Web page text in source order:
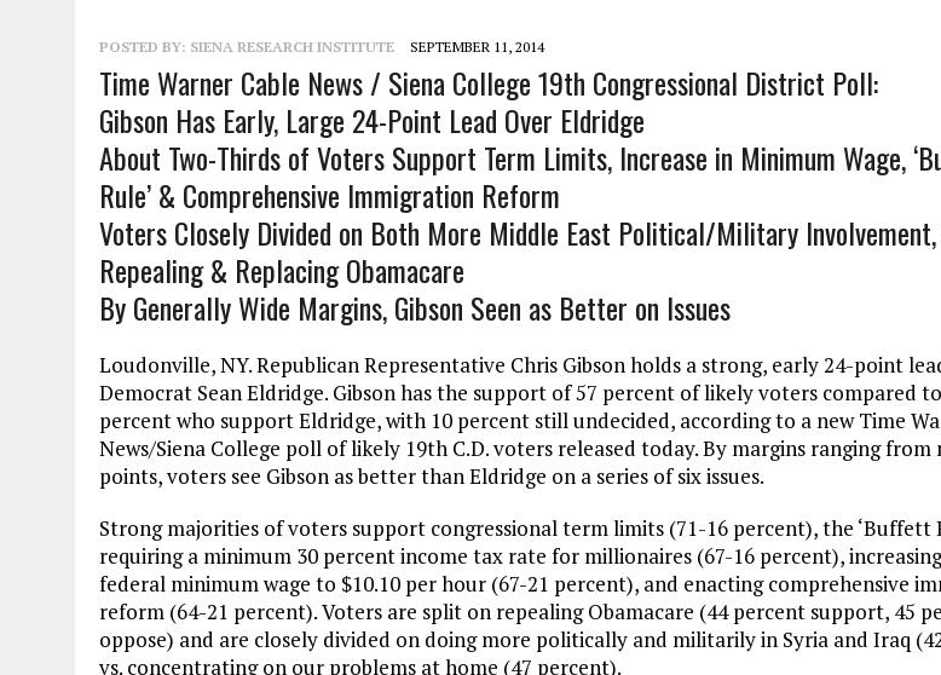
POSTED BY: SIENA RESEARCH INSTITUTE SEPTEMBER 11, 2014
Time Warner Cable News / Siena College 19th Congressional District Poll:
Gibson Has Early, Large 24-Point Lead Over Eldridge
About Two-Thirds of Voters Support Term Limits, Increase in Minimum Wage,
Rule’ & Comprehensive Immigration Reform
Voters Closely Divided on Both More Middle East Political/Military Involvement,
Repealing & Replacing Obamacare
By Generally Wide Margins, Gibson Seen as Better on Issues
Loudonville, NY. Republican Representative Chris Gibson holds a strong, early 24-point
Democrat Sean Eldridge. Gibson has the support of 57 percent of likely voters compared
percent who support Eldridge, with 10 percent still undecided, according to a new Time
News/Siena College poll of likely 19th C.D. voters released today. By margins ranging from
points, voters see Gibson as better than Eldridge on a series of six issues.
Strong majorities of voters support congressional term limits (71-16 percent), the ‘Buffett
requiring a minimum 30 percent income tax rate for millionaires (67-16 percent),
federal minimum wage to $10.10 per hour (67-21 percent), and enacting comprehensive
reform (64-21 percent). Voters are split on repealing Obamacare (44 percent support, 45
oppose) and are closely divided on doing more politically and militarily in Syria and Iraq
vs. concentrating on our problems at home (47 percent).